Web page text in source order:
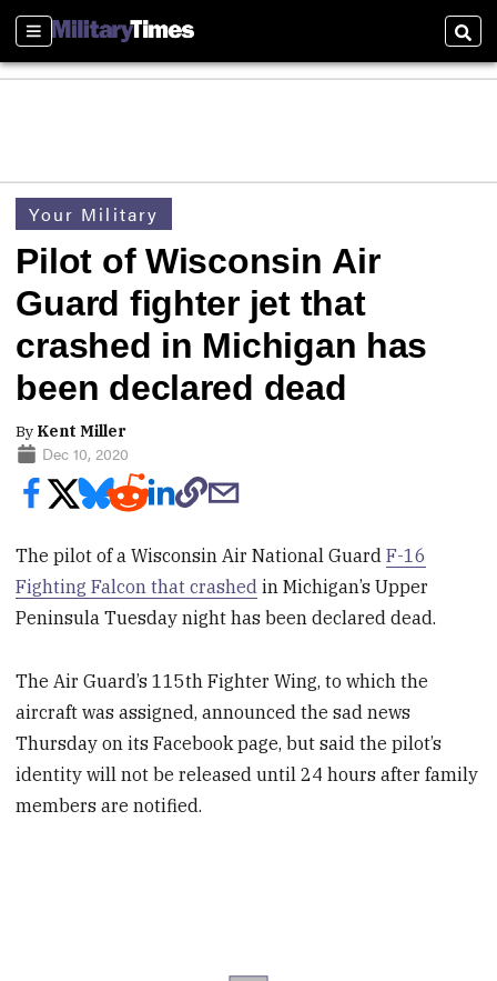
Sections
Your Military
Pilot of Wisconsin Air
Guard fighter jet that
crashed in Michigan has
been declared dead
By Kent Miller
Dec 10, 2020
The pilot of a Wisconsin Air National GuardF-16
Fighting Falcon that crashed in Michigan’s Upper
Peninsula Tuesday night has been declared dead.
The Air Guard’s 115th Fighter Wing, to which the
aircraft was assigned, announced the sad news
Thursday on its Facebook page, but said the pilot’s
identity will not be released until 24 hours after family
members are notified.